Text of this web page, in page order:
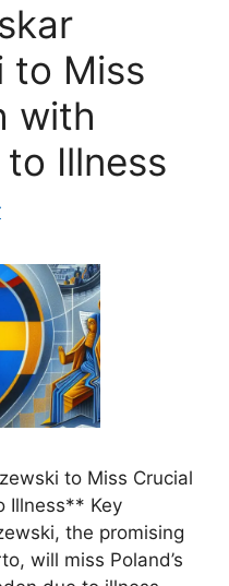
to Miss
with
Illness
to Miss Crucial
Illness** Key
the promising
will miss Poland’s